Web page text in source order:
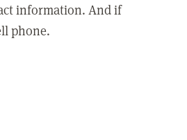
information. And if
phone.